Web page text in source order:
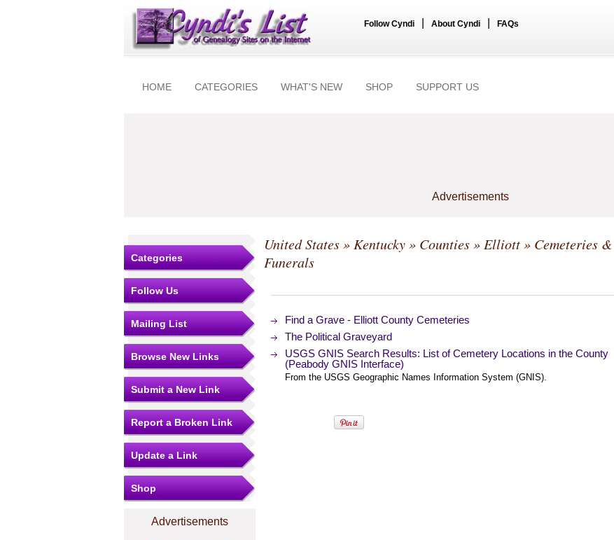
Follow Cyndi About Cyndi FAQs
HOME CATEGORIES WHAT'S NEW SHOP SUPPORT US
Advertisements
Categories
Follow Us
Mailing List
Browse New Links
Submit a New Link
Report a Broken Link
Update a Link
Shop
Advertisements
United States» Kentucky» Counties» Elliott» Cemeteries &
Funerals
Find a Grave - Elliott County Cemeteries
The Political Graveyard
USGS GNIS Search Results: List of Cemetery Locations in the County
(Peabody GNIS Interface)
From the USGS Geographic Names Information System (GNIS).